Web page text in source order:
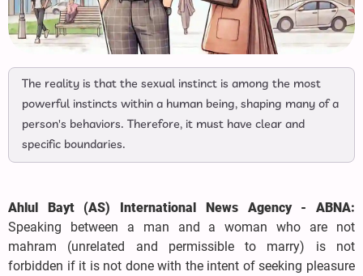
The reality is that the sexual instinct is among the most
powerful instincts within a human being, shaping many of a
person's behaviors. Therefore, it must have clear and
specific boundaries.
Ahlul Bayt (AS) International News Agency - ABNA:
Speaking between a man and a woman who are not
mahram (unrelated and permissible to marry) is not
forbidden if it is not done with the intent of seeking pleasure